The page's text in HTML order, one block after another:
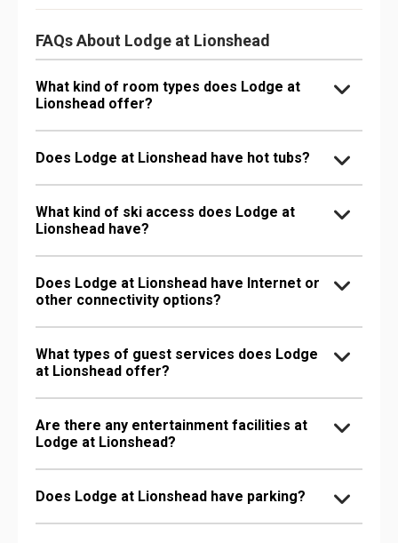
FAQs About Lodge at Lionshead
What kind of room types does Lodge at
Lionshead offer?
Does Lodge at Lionshead have hot tubs?
What kind of ski access does Lodge at
Lionshead have?
Does Lodge at Lionshead have Internet or
other connectivity options?
What types of guest services does Lodge
at Lionshead offer?
Are there any entertainment facilities at
Lodge at Lionshead?
Does Lodge at Lionshead have parking?